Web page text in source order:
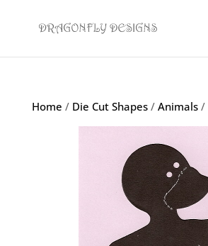
Home / Die Cut Shapes/ Animals/